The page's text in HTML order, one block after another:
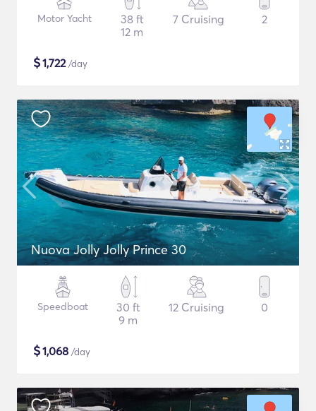
Motor Yacht
38 ft
12 m
7 Cruising 2
$1,722/day
Nuova Jolly Jolly Prince 30
Speedboat
30 ft
9 m
12 Cruising 0
$1,068 /day